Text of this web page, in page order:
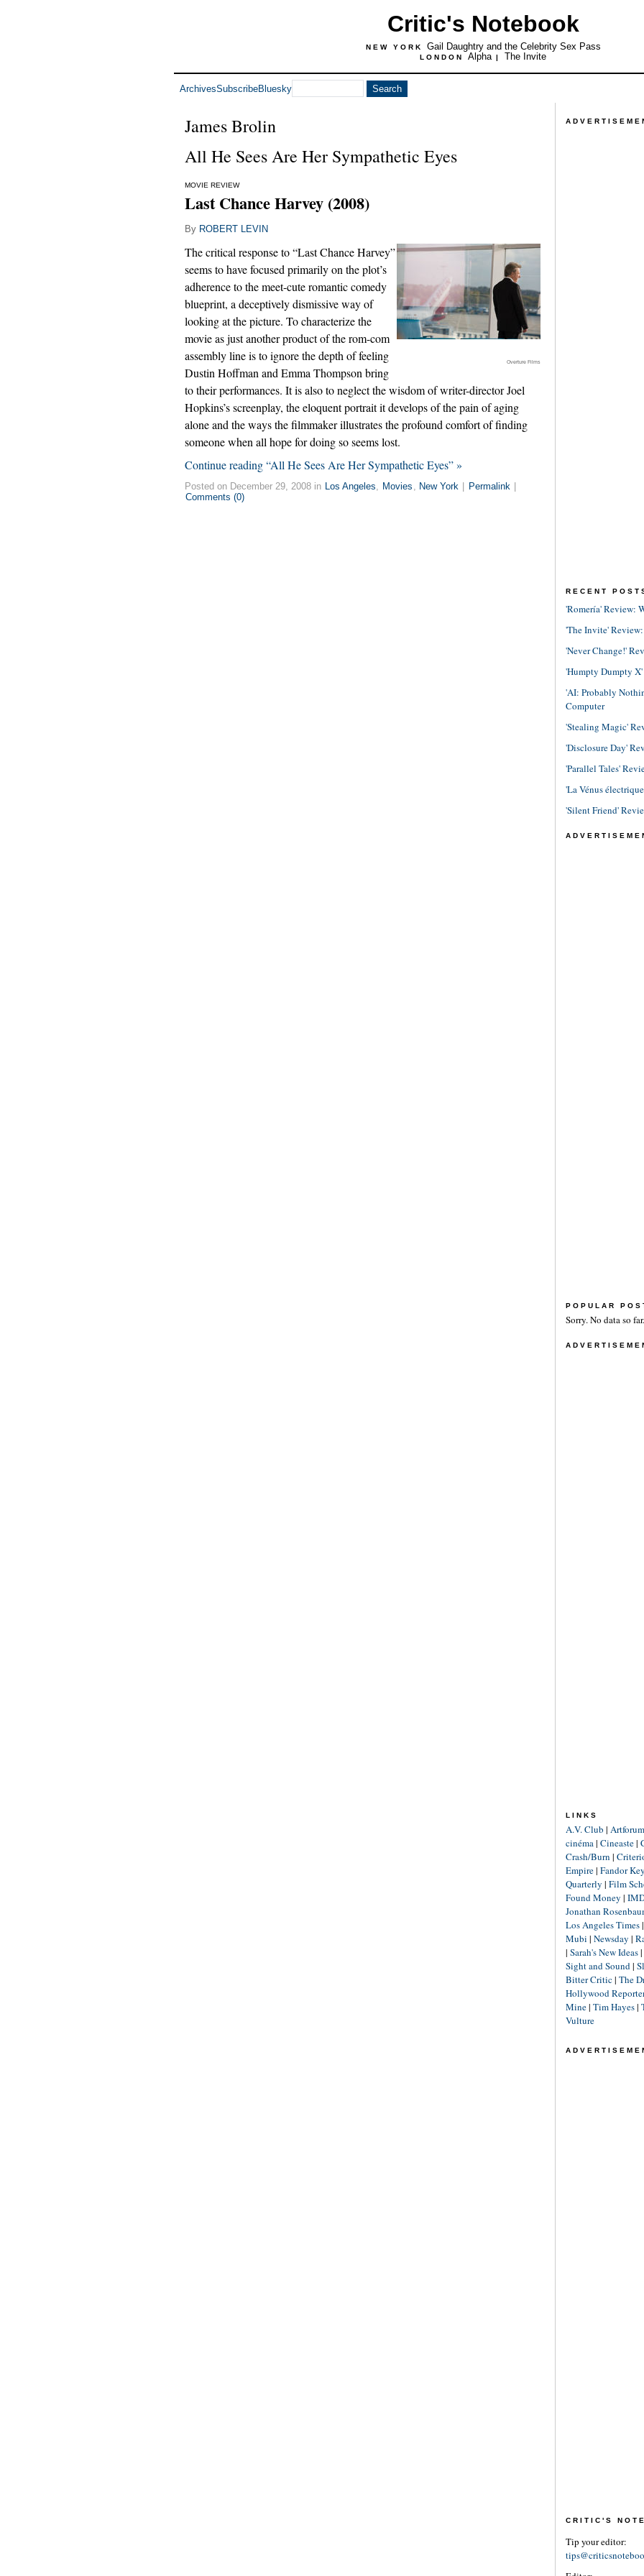
Critic's Notebook
NEW YORK Gail Daughtry and the Celebrity Sex Pass
LONDON Alpha | The Invite
ArchivesSubscribeBluesky
James Brolin
All He Sees Are Her Sympathetic Eyes
MOVIE REVIEW
Last Chance Harvey (2008)
By ROBERT LEVIN
Overture Films
The critical response to “Last Chance Harvey”
seems to have focused primarily on the plot’s
adherence to the meet-cute romantic comedy
blueprint, a deceptively dismissive way of
looking at the picture. To characterize the
movie as just another product of the rom-com
assembly line is to ignore the depth of feeling
Dustin Hoffman and Emma Thompson bring
to their performances. It is also to neglect the wisdom of writer-director Joel
Hopkins’s screenplay, the eloquent portrait it develops of the pain of aging
alone and the ways the filmmaker illustrates the profound comfort of finding
someone when all hope for doing so seems lost.
Continue reading “All He Sees Are Her Sympathetic Eyes” »
Posted on December 29, 2008 in Los Angeles, Movies , New York Permalink
Comments (0)
RECENT
'Romería' Review:
'The Invite'
'Never Change!'
'Humpty Dumpty
'AI: Probably
Computer
'Stealing Magic'
'Disclosure Day'
'Parallel Tales'
'La Vénus
'Silent Friend'
POPULAR
Sorry. No data so far.
LINKS
A.V. Club | Artforum
cinéma| Cineaste|
Crash/Burn |
Empire| Fandor
Quarterly | Film
Found Money |
Jonathan
Los Angeles Times|
Mubi | Newsday |
| Sarah's New Ideas|
Sight and Sound|
Bitter Critic| The
Hollywood
Mine| Tim Hayes|
Vulture
CRITIC'S
Tip your editor: